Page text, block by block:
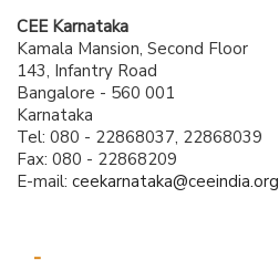
CEE Karnataka
Kamala Mansion, Second Floor
143, Infantry Road
Bangalore - 560 001
Karnataka
Tel: 080 - 22868037, 22868039
Fax: 080 - 22868209
E-mail: ceekarnataka@ceeindia.org
-